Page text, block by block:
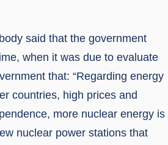
said that the government
when it was due to evaluate
that: “Regarding energy
countries, high prices and
more nuclear energy is
nuclear power stations that